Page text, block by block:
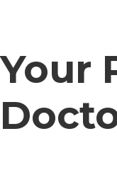
Your